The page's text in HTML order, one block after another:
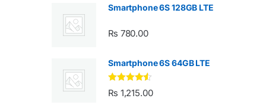
Smartphone 6S 128GB LTE
₨ 780.00
Smartphone 6S 64GB LTE
Rated4.33
out of 5
₨ 1,215.00